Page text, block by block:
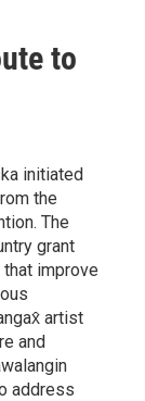
to
initiated
the
The
grant
improve
artist
and
address